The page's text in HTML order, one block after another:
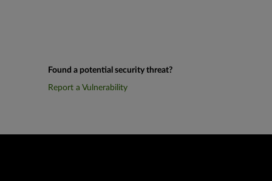
Found a potential security threat?
Report a Vulnerability